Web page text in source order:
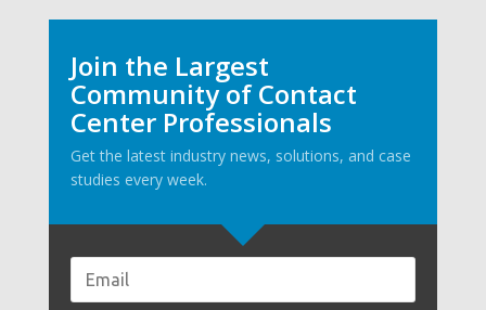
Join the Largest
Community of Contact
Center Professionals
Get the latest industry news, solutions, and case
studies every week.